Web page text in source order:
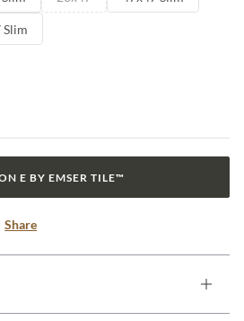
Slim
E BY EMSER TILE™
Share